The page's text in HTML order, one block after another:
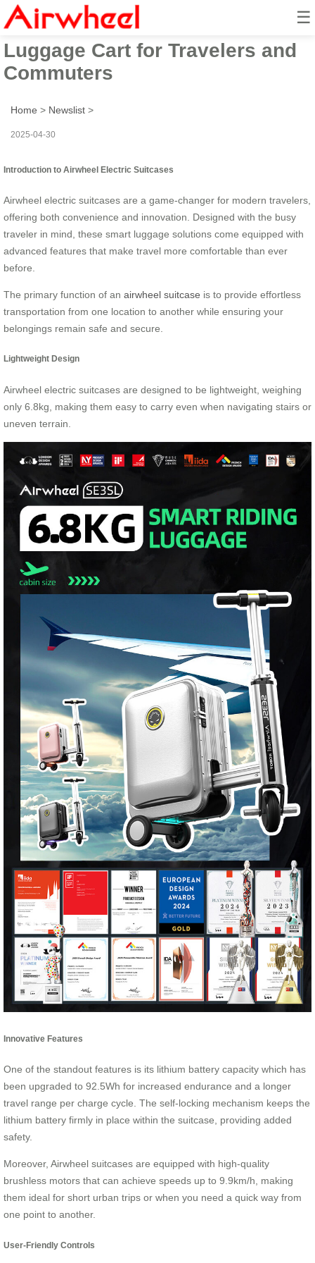
☰
Airwheel Smart Electric
Luggage Cart for Travelers and
Commuters
Home > Newslist >
2025-04-30
Introduction to Airwheel Electric Suitcases
Airwheel electric suitcases are a game-changer for modern travelers,
offering both convenience and innovation. Designed with the busy
traveler in mind, these smart luggage solutions come equipped with
advanced features that make travel more comfortable than ever
before.
The primary function of an airwheel suitcase is to provide effortless
transportation from one location to another while ensuring your
belongings remain safe and secure.
Lightweight Design
Airwheel electric suitcases are designed to be lightweight, weighing
only 6.8kg, making them easy to carry even when navigating stairs or
uneven terrain.
Innovative Features
One of the standout features is its lithium battery capacity which has
been upgraded to 92.5Wh for increased endurance and a longer
travel range per charge cycle. The self-locking mechanism keeps the
lithium battery firmly in place within the suitcase, providing added
safety.
Moreover, Airwheel suitcases are equipped with high-quality
brushless motors that can achieve speeds up to 9.9km/h, making
them ideal for short urban trips or when you need a quick way from
one point to another.
User-Friendly Controls